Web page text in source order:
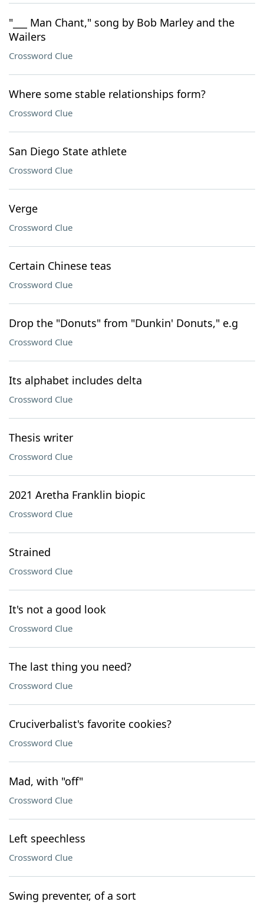
"___ Man Chant," song by Bob Marley and the
Wailers
Crossword Clue
Where some stable relationships form?
Crossword Clue
San Diego State athlete
Crossword Clue
Verge
Crossword Clue
Certain Chinese teas
Crossword Clue
Drop the "Donuts" from "Dunkin' Donuts," e.g
Crossword Clue
Its alphabet includes delta
Crossword Clue
Thesis writer
Crossword Clue
2021 Aretha Franklin biopic
Crossword Clue
Strained
Crossword Clue
It's not a good look
Crossword Clue
The last thing you need?
Crossword Clue
Cruciverbalist's favorite cookies?
Crossword Clue
Mad, with "off"
Crossword Clue
Left speechless
Crossword Clue
Swing preventer, of a sort